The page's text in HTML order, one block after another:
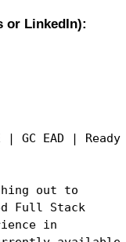
or LinkedIn):
GC EAD | Ready
out to
Full Stack
in